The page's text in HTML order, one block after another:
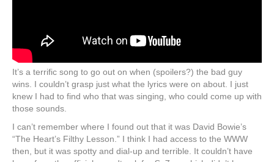
It’s a terrific song to go out on when (spoilers?) the bad guy
wins. I couldn’t grasp just what the lyrics were on about. I just
knew I had to find who that was singing, who could come up with
those sounds.
I can’t remember where I found out that it was David Bowie’s
“The Heart’s Filthy Lesson.” I think I had access to the WWW
then, but it was spotty and dial-up and terrible. It couldn’t have